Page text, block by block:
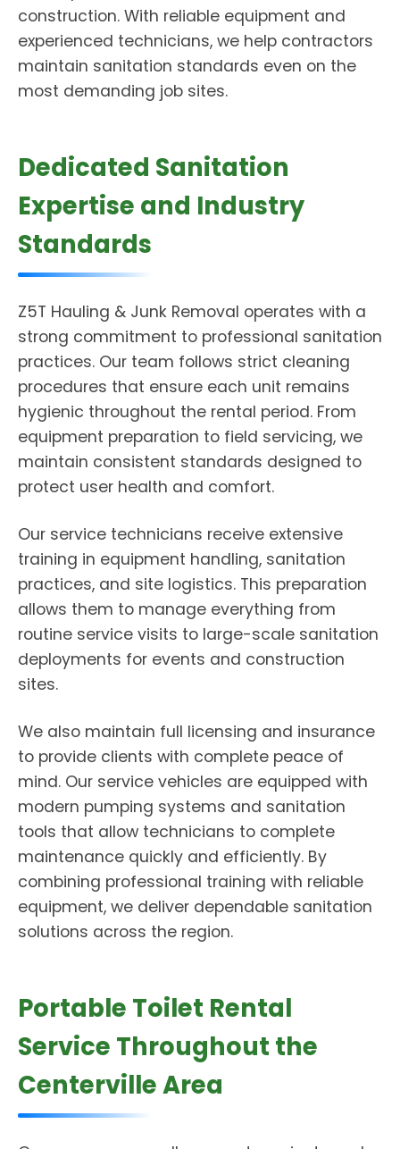
construction. With reliable equipment and
experienced technicians, we help contractors
maintain sanitation standards even on the
most demanding job sites.
Dedicated Sanitation
Expertise and Industry
Standards
Z5T Hauling & Junk Removal operates with a
strong commitment to professional sanitation
practices. Our team follows strict cleaning
procedures that ensure each unit remains
hygienic throughout the rental period. From
equipment preparation to field servicing, we
maintain consistent standards designed to
protect user health and comfort.
Our service technicians receive extensive
training in equipment handling, sanitation
practices, and site logistics. This preparation
allows them to manage everything from
routine service visits to large-scale sanitation
deployments for events and construction
sites.
We also maintain full licensing and insurance
to provide clients with complete peace of
mind. Our service vehicles are equipped with
modern pumping systems and sanitation
tools that allow technicians to complete
maintenance quickly and efficiently. By
combining professional training with reliable
equipment, we deliver dependable sanitation
solutions across the region.
Portable Toilet Rental
Service Throughout the
Centerville Area